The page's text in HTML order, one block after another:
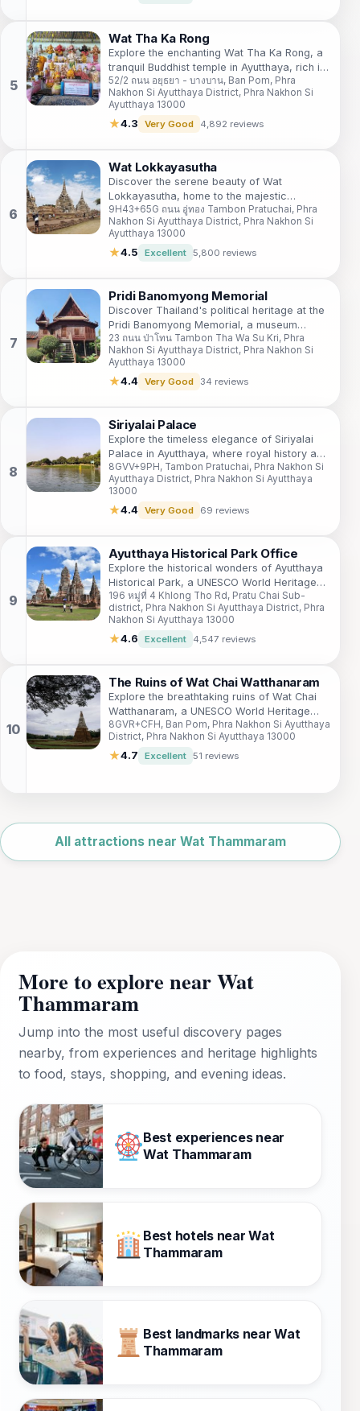
Wat Tha Ka Rong
Explore the enchanting Wat Tha Ka Rong, a
tranquil Buddhist temple in Ayutthaya, rich in
history and spirituality, perfect for cultural
immersion.
52/2 ถนน อยุธยา - บางบาน, Ban Pom, Phra
Nakhon Si Ayutthaya District, Phra Nakhon Si
Ayutthaya 13000
★4.3 Very Good 4,892 reviews
Wat Lokkayasutha
Discover the serene beauty of Wat
Lokkayasutha, home to the majestic
reclining Buddha, a historical gem in
Ayutthaya's rich cultural landscape.
9H43+65G ถนน อู่ทอง Tambon Pratuchai, Phra
Nakhon Si Ayutthaya District, Phra Nakhon Si
Ayutthaya 13000
★4.5 Excellent 5,800 reviews
Pridi Banomyong Memorial
Discover Thailand's political heritage at the
Pridi Banomyong Memorial, a museum
dedicated to one of the nation's most
important figures.
23 ถนน ป่าโทน Tambon Tha Wa Su Kri, Phra
Nakhon Si Ayutthaya District, Phra Nakhon Si
Ayutthaya 13000
★4.4 Very Good 34 reviews
Siriyalai Palace
Explore the timeless elegance of Siriyalai
Palace in Ayutthaya, where royal history and
stunning architecture come together in a
serene setting.
8GVV+9PH, Tambon Pratuchai, Phra Nakhon Si
Ayutthaya District, Phra Nakhon Si Ayutthaya
13000
★4.4 Very Good 69 reviews
Ayutthaya Historical Park Office
Explore the historical wonders of Ayutthaya
Historical Park, a UNESCO World Heritage
Site showcasing Thailand's rich cultural
heritage through ancient ruins and temples.
196 หมู่ที่ 4 Khlong Tho Rd, Pratu Chai Sub-
district, Phra Nakhon Si Ayutthaya District, Phra
Nakhon Si Ayutthaya 13000
★4.6 Excellent 4,547 reviews
The Ruins of Wat Chai Watthanaram
Explore the breathtaking ruins of Wat Chai
Watthanaram, a UNESCO World Heritage
Site showcasing the beauty and history of
Ayutthaya, Thailand.
8GVR+CFH, Ban Pom, Phra Nakhon Si Ayutthaya
District, Phra Nakhon Si Ayutthaya 13000
★4.7 Excellent 51 reviews
OpenStreetMap
All attractions near Wat Thammaram
More to explore near Wat
Thammaram
Jump into the most useful discovery pages
nearby, from experiences and heritage highlights
to food, stays, shopping, and evening ideas.
Best experiences near
Wat Thammaram
Best hotels near Wat
Thammaram
Best landmarks near Wat
Thammaram